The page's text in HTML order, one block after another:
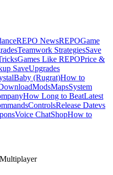
REPO NewsREPOGame
Teamwork StrategiesSave
Games Like REPOPrice &
SaveUpgrades
Baby (Rugrat)How to
ModsMapsSystem
How Long to BeatLatest
ControlsRelease Datevs
Voice ChatShopHow to
Multiplayer